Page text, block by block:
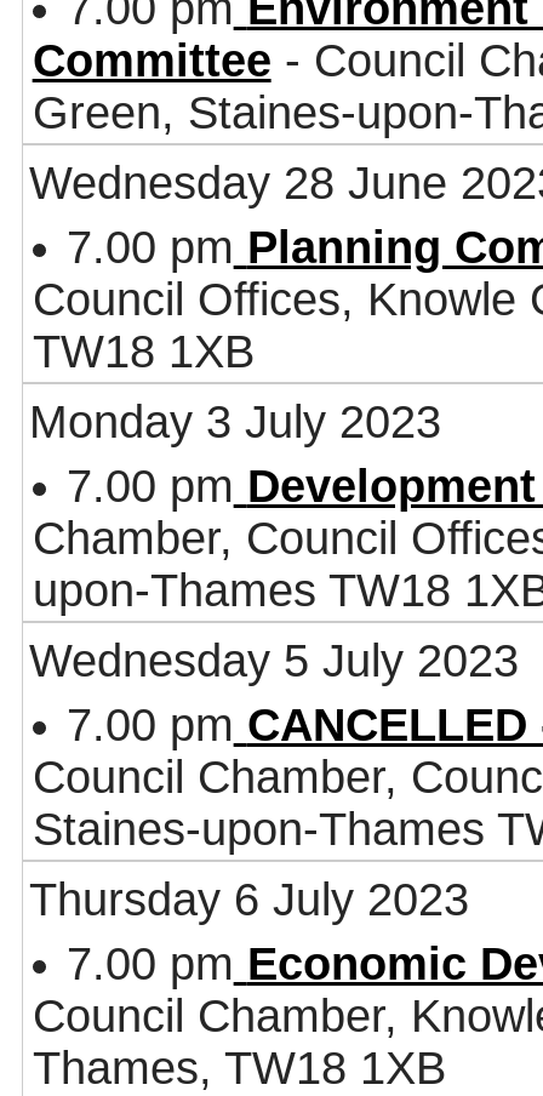
Committee - Council
Green, Staines-upon-
Wednesday 28 June
7.00 pm Planning
Council Offices, Knowle
TW18 1XB
Monday 3 July 2023
7.00 pm
Chamber, Council
upon-Thames TW18
Wednesday 5 July 2023
7.00 pm
Council Chamber,
Staines-upon-Thames
Thursday 6 July 2023
7.00 pm Economic
Council Chamber,
Thames, TW18 1XB